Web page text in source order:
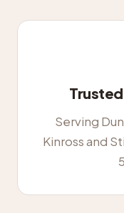
Serving
Kinross and